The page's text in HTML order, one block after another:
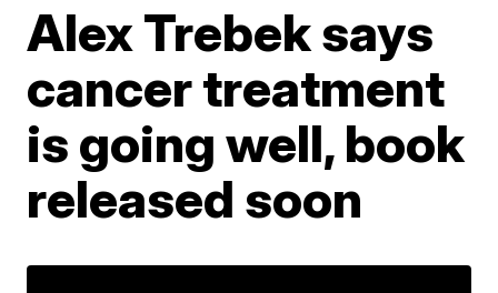
Alex Trebek says
cancer treatment
is going well, book
released soon